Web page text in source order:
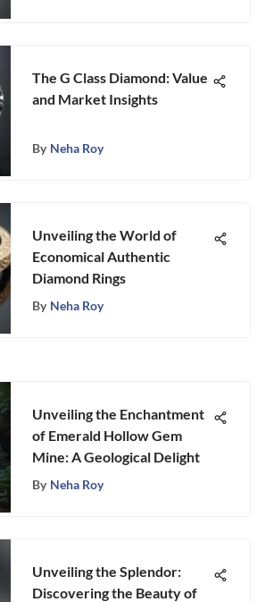
The G Class Diamond: Value
and Market Insights
By Neha Roy
Unveiling the World of
Economical Authentic
Diamond Rings
By Neha Roy
Unveiling the Enchantment
of Emerald Hollow Gem
Mine: A Geological Delight
By Neha Roy
Unveiling the Splendor:
Discovering the Beauty of